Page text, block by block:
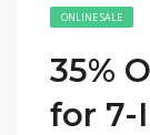
ONLINE SALE
35%
for 7-